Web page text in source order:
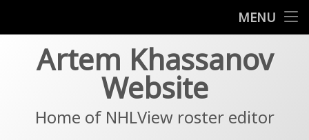
MENU
EA Sports NHL Series
Artem Khassanov
Website
Home of NHLView roster editor